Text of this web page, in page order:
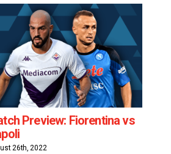
between playing in North
and Italy, and much more. New
Same Objectives After a first
of ups and downs in North
Bernardeschi and TFC […]
Preview: Fiorentina vs
26th, 2022